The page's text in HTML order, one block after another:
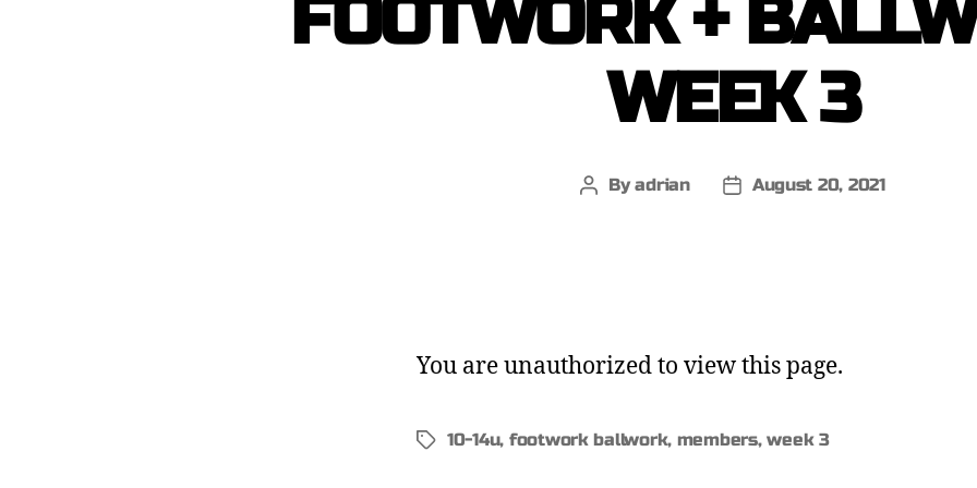
FOOTWORK +
WEEK 3
Byadrian August 20, 2021
You are unauthorized to view this page.
10-14u, footwork ballwork, members,week 3